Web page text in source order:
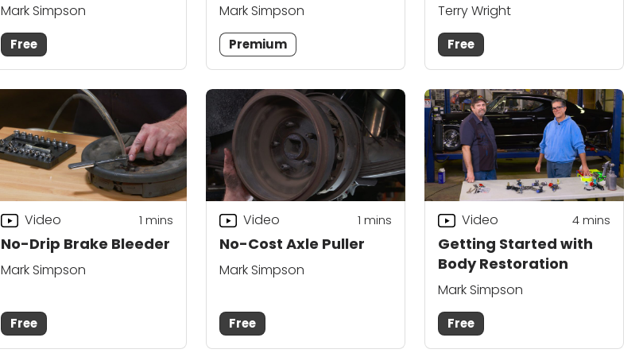
Mark Simpson
Free
Mark Simpson
Premium
Terry Wright
Free
No-Drip Brake Bleeder
Video 1 mins
Mark Simpson
Free
No-Cost Axle Puller
Video 1 mins
Mark Simpson
Free
Getting Started with
Body Restoration
Video 4mins
Mark Simpson
Free